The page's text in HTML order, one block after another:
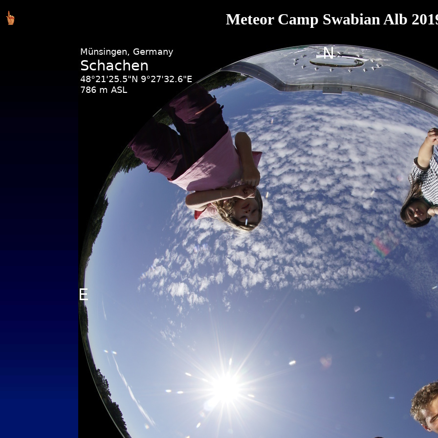
Meteor Camp Swabian Alb